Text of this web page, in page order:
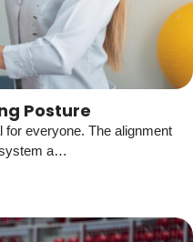
Posture
everyone. The alignment
a…